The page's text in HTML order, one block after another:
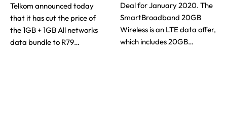
Telkom announced today
that it has cut the price of
the 1GB + 1GB All networks
data bundle to R79…
Deal for January 2020. The
SmartBroadband 20GB
Wireless is an LTE data offer,
which includes 20GB…